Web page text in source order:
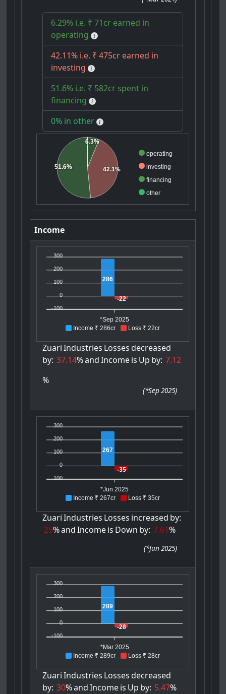
6.29% i.e. ₹ 71cr earned in
operating
42.11% i.e. ₹ 475cr earned in
investing
51.6% i.e. ₹ 582cr spent in
financing
0% in other
operating
investing
financing
other
6.3%
42.1%
51.6%
Income
Income ₹ 286cr Loss ₹ 22cr
300
200
100
0
-100
286
-22
*Sep 2025
Zuari Industries Losses decreased
by: 37.14%and Incomeis Up by: 7.12
%
(*Sep 2025)
Income ₹ 267cr Loss ₹ 35cr
300
200
100
0
-100
267
-35
*Jun 2025
Zuari Industries Losses increased by:
25%and Incomeis Down by: 7.61%
(*Jun 2025)
Income ₹ 289cr Loss ₹ 28cr
300
200
100
0
-100
289
-28
*Mar 2025
Zuari Industries Losses decreased
by: 30%and Incomeis Up by: 5.47%